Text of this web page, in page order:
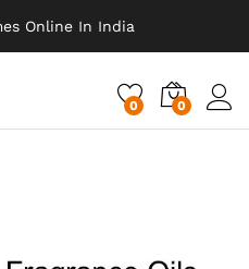
Online In India
0 0